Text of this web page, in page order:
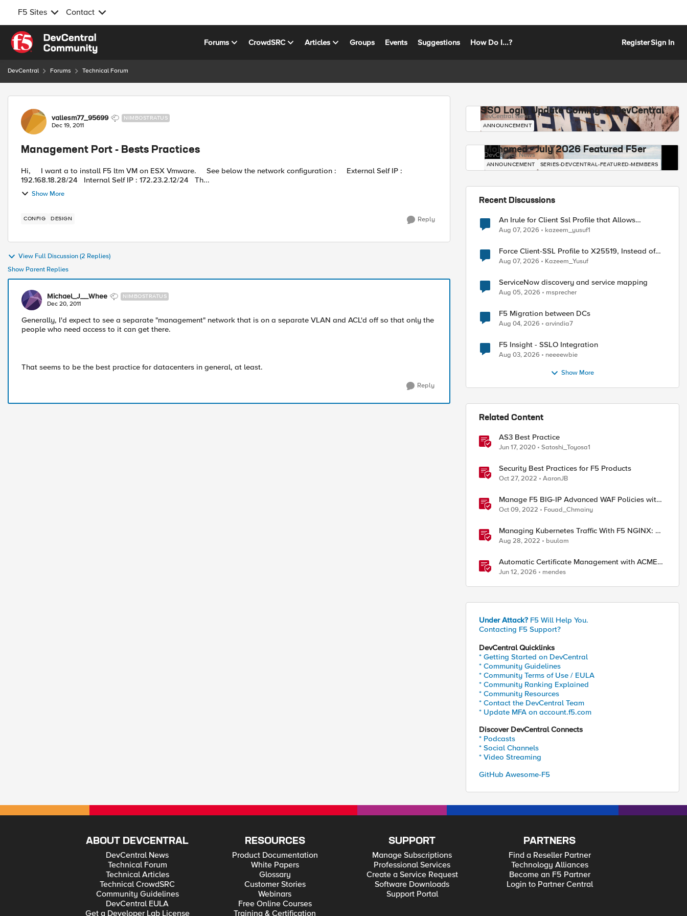
F5 Sites Contact
Skip to content
Forums CrowdSRC Articles Groups Events Suggestions How Do I...? RegisterSign In
DevCentral Forums Technical Forum
Forum Discussion
vallesm77_95699 NIMBOSTRATUS
Dec 19, 2011
Management Port - Bests Practices
Hi, I want a to install F5 ltm VM on ESX Vmware. See below the network configuration : External Self IP :
192.168.18.28/24 Internal Self IP : 172.23.2.12/24 Th...
Show More
CONFIG DESIGN Reply
View Full Discussion (2 Replies)
Show Parent Replies
Michael_J__Whee NIMBOSTRATUS
Dec 20, 2011
Generally, I'd expect to see a separate "management" network that is on a separate VLAN and ACL'd off so that only the
people who need access to it can get there.
That seems to be the best practice for datacenters in general, at least.
Reply
SSO Login Update Coming to DevCentral
DevCentral News
ANNOUNCEMENT
Mohamed - July 2026 Featured F5er
DevCentral News
ANNOUNCEMENT SERIES-DEVCENTRAL-FEATURED-MEMBERS
Recent Discussions
An Irule for Client Ssl Profile that Allows
Unassigned TLS Extension Values (17516)
Aug 07, 2026 kazeem_yusuf1
Force Client-SSL Profile to X25519, Instead of
Post-Quantum Cryptography
Aug 07, 2026 Kazeem_Yusuf
ServiceNow discovery and service mapping
Aug 05, 2026 msprecher
F5 Migration between DCs
Aug 04, 2026 arvindia7
F5 Insight - SSLO Integration
Aug 03, 2026 neeeewbie
Show More
Related Content
AS3 Best Practice
Jun 17, 2020 Satoshi_Toyosa1
Security Best Practices for F5 Products
Oct 27, 2022 AaronJB
Manage F5 BIG-IP Advanced WAF Policies with
Terraform (Best Practices)
Oct 09, 2022 Fouad_Chmainy
Managing Kubernetes Traffic With F5 NGINX: A
Practical Guide
Aug 28, 2022 buulam
Automatic Certificate Management with ACMEv2
in F5 BIG-IP
Jun 12, 2026 mendes
Under Attack? F5 Will Help You.
Contacting F5 Support?
DevCentral Quicklinks
* Getting Started on DevCentral
* Community Guidelines
* Community Terms of Use / EULA
* Community Ranking Explained
* Community Resources
* Contact the DevCentral Team
* Update MFA on account.f5.com
Discover DevCentral Connects
* Podcasts
* Social Channels
* Video Streaming
GitHub Awesome-F5
ABOUT DEVCENTRAL
DevCentral News
Technical Forum
Technical Articles
Technical CrowdSRC
Community Guidelines
DevCentral EULA
Get a Developer Lab License
RESOURCES
Product Documentation
White Papers
Glossary
Customer Stories
Webinars
Free Online Courses
Training & Certification
SUPPORT
Manage Subscriptions
Professional Services
Create a Service Request
Software Downloads
Support Portal
PARTNERS
Find a Reseller Partner
Technology Alliances
Become an F5 Partner
Login to Partner Central